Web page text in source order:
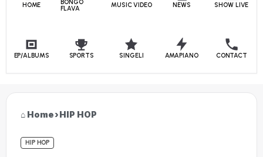
HOME
BONGO
FLAVA
MUSIC VIDEO NEWS SHOW LIVE
EP/ALBUMS SPORTS SINGELI AMAPIANO CONTACT
Home›HIP HOP
HIP HOP